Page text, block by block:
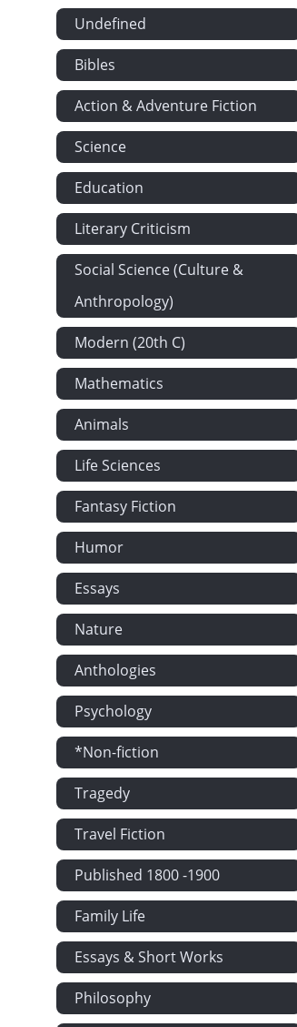
Undefined
Bibles
Action & Adventure Fiction
Science
Education
Literary Criticism
Social Science (Culture &
Anthropology)
Modern (20th C)
Mathematics
Animals
Life Sciences
Fantasy Fiction
Humor
Essays
Nature
Anthologies
Psychology
*Non-fiction
Tragedy
Travel Fiction
Published 1800 -1900
Family Life
Essays & Short Works
Philosophy